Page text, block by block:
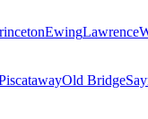
EwingLawrence
Old Bridge